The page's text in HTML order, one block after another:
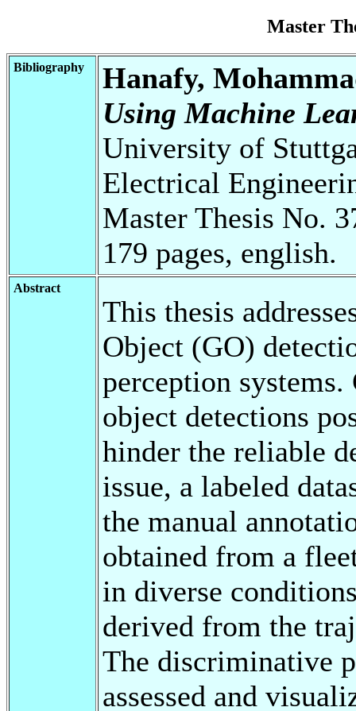
Master
Bibliography
Hanafy,
Using Machine
University of
Electrical
Master Thesis No.
179 pages, english.
Abstract
This thesis
Object (GO)
perception
object detections
hinder the reliable
issue, a labeled
the manual
obtained from a
in diverse
derived from the
The discriminative
assessed and